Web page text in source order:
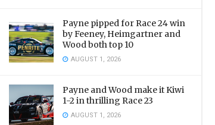
Payne pipped for Race 24 win
by Feeney, Heimgartner and
Wood both top 10
AUGUST 1, 2026
Payne and Wood make it Kiwi
1-2 in thrilling Race 23
AUGUST 1, 2026